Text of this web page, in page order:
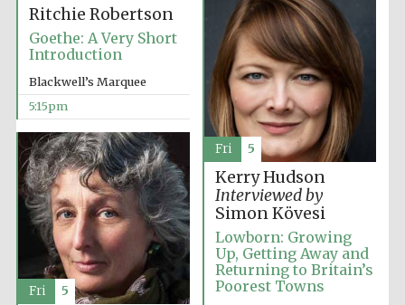
Ritchie Robertson
Goethe: A Very Short
Introduction
Blackwell’s Marquee
5:15pm
Kerry Hudson
Interviewed by
Simon Kövesi
Lowborn: Growing
Up, Getting Away and
Returning to Britain’s
Poorest Towns
Fri 5
Fri 5